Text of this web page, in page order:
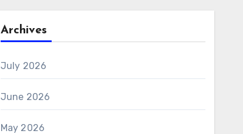
Archives
July 2026
June 2026
May 2026